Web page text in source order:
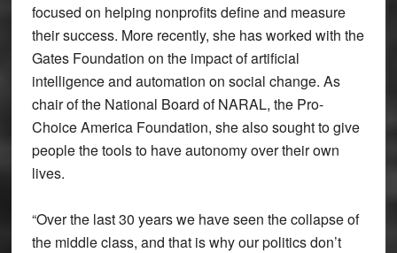
focused on helping nonprofits define and measure
their success. More recently, she has worked with the
Gates Foundation on the impact of artificial
intelligence and automation on social change. As
chair of the National Board of NARAL, the Pro-
Choice America Foundation, she also sought to give
people the tools to have autonomy over their own
lives.
“Over the last 30 years we have seen the collapse of
the middle class, and that is why our politics don’t